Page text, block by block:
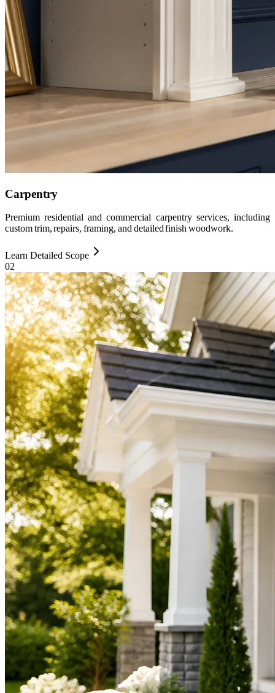
Carpentry
Premium residential and commercial carpentry services, including
custom trim, repairs, framing, and detailed finish woodwork.
Learn Detailed Scope
02